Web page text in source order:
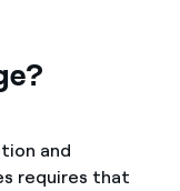
and
requires that